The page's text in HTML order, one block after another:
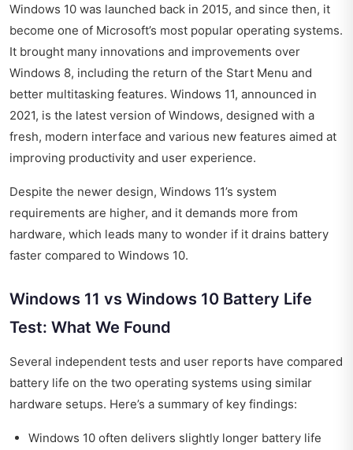
Windows 10 was launched back in 2015, and since then, it
become one of Microsoft’s most popular operating systems.
It brought many innovations and improvements over
Windows 8, including the return of the Start Menu and
better multitasking features. Windows 11, announced in
2021, is the latest version of Windows, designed with a
fresh, modern interface and various new features aimed at
improving productivity and user experience.
Despite the newer design, Windows 11’s system
requirements are higher, and it demands more from
hardware, which leads many to wonder if it drains battery
faster compared to Windows 10.
Windows 11 vs Windows 10 Battery Life
Test: What We Found
Several independent tests and user reports have compared
battery life on the two operating systems using similar
hardware setups. Here’s a summary of key findings:
Windows 10 often delivers slightly longer battery life